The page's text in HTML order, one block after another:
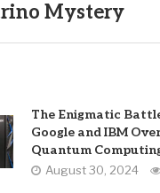
Mystery
The Enigmatic
Google and IBM
Quantum
August 30, 2024